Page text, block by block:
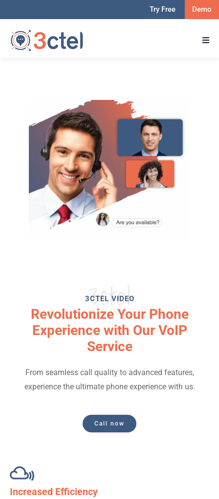
Try Free Demo
3CTEL VIDEO
3ctel
Revolutionize Your Phone
Experience with Our VoIP
Service
From seamless call quality to advanced features,
experience the ultimate phone experience with us.
Call now
Increased Efficiency